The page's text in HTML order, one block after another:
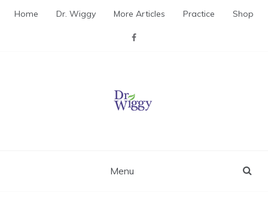
Home Dr. Wiggy More Articles Practice Shop
Menu